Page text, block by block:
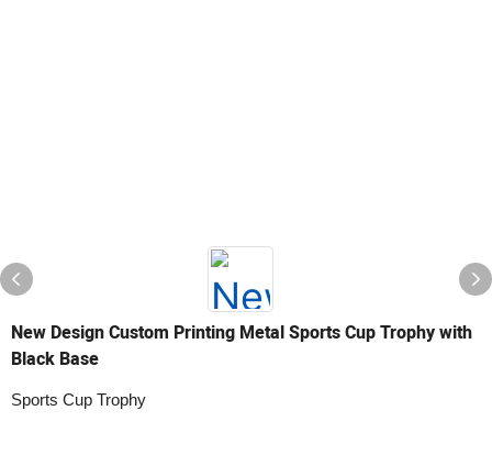
New Design Custom Printing Metal Sports Cup Trophy with
Black Base
Sports Cup Trophy